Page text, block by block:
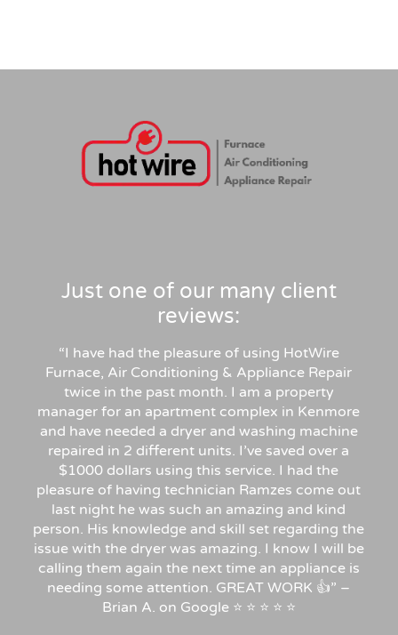
Just one of our many client
reviews:
“I have had the pleasure of using HotWire
Furnace, Air Conditioning & Appliance Repair
twice in the past month. I am a property
manager for an apartment complex in Kenmore
and have needed a dryer and washing machine
repaired in 2 different units. I’ve saved over a
$1000 dollars using this service. I had the
pleasure of having technician Ramzes come out
last night he was such an amazing and kind
person. His knowledge and skill set regarding the
issue with the dryer was amazing. I know I will be
calling them again the next time an appliance is
needing some attention. GREAT WORK 👍” –
Brian A. on Google ⭐ ⭐ ⭐ ⭐ ⭐